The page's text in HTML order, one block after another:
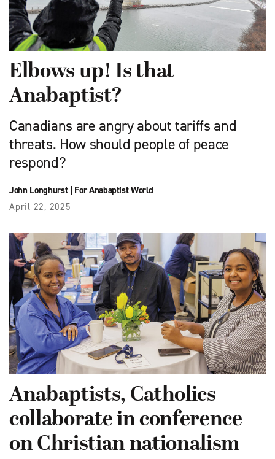
Elbows up! Is that
Anabaptist?
Canadians are angry about tariffs and
threats. How should people of peace
respond?
John Longhurst| For Anabaptist World
April 22, 2025
Anabaptists, Catholics
collaborate in conference
on Christian nationalism